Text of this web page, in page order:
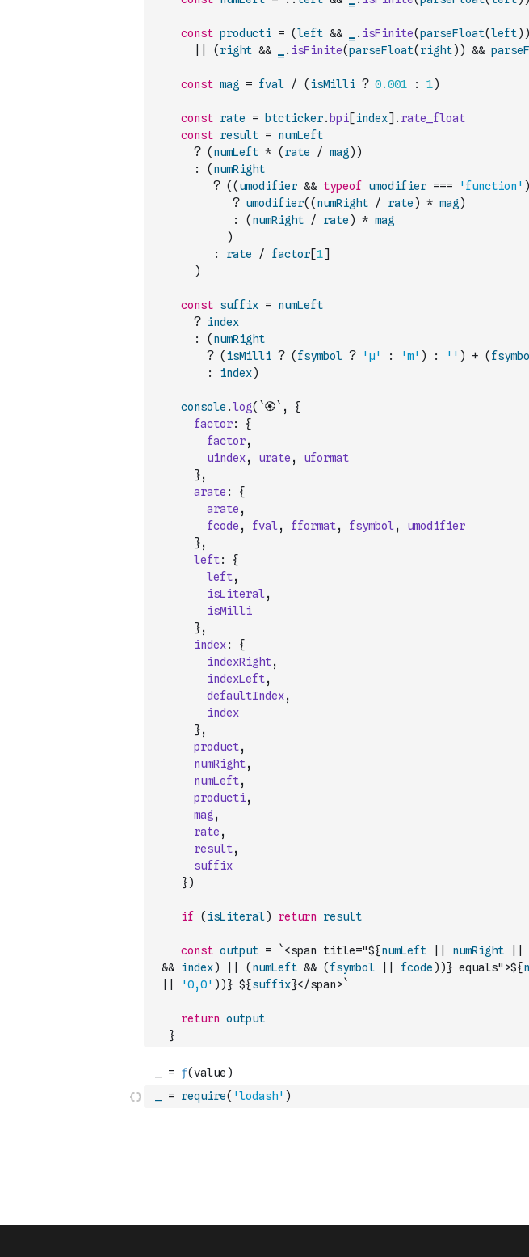
const producti = (left && . isFinite(parseFloat(left) )
( right && . isFinite(parseFloat( right) ) &&
const mag = fval / ( isMilli ? 0.001 : 1)
const rate = btcticker. bpi[index] . rate_float
const result = numLeft
? ( numLeft * ( rate / mag ) )
:
( numRight
? ( ( umodifier && typeof umodifier === 'function' )
? umodifier( ( numRight / rate ) * mag )
:
( numRight / rate ) * mag
)
:
rate / factor[1]
)
const suffix = numLeft
? index
:
( numRight
? ( isMilli ? ( fsymbol ? 'µ' : 'm' ) : '' ) + (
:
index)
console .log( `🏵` ,
{
factor:
{
factor,
uindex, urate ,
uformat
},
arate :
{
arate ,
fcode , fval , fformat, fsymbol ,
umodifier
},
left:
{
left,
isLiteral ,
isMilli
},
index:
{
indexRight,
indexLeft,
defaultIndex,
index
},
product,
numRight,
numLeft,
producti,
mag ,
rate ,
result,
suffix
})
if ( isLiteral) return result
const output = `<span title="${numLeft numRight
&& index) ( numLeft && ( fsymbol fcode ) )} equals">${
'0,0' ) )} ${suffix}</span>`
return output
}
= require( 'lodash' )